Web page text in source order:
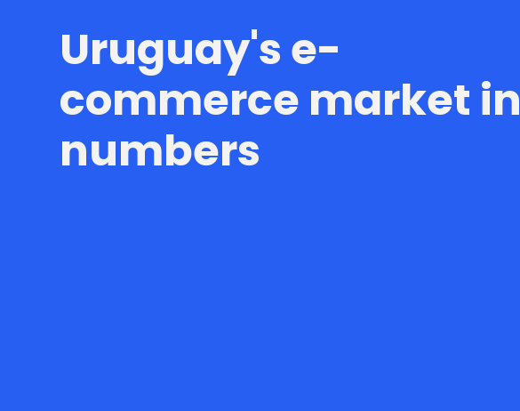
Uruguay's e-
commerce market in
numbers